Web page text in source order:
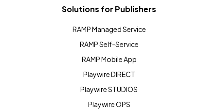
Solutions for Publishers
RAMP Managed Service
RAMP Self-Service
RAMP Mobile App
Playwire DIRECT
Playwire STUDIOS
Playwire OPS